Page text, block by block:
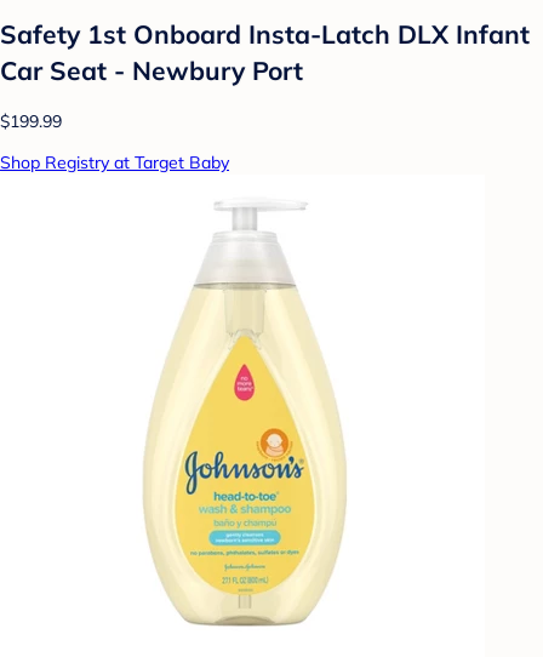
Safety 1st Onboard Insta-Latch DLX Infant
Car Seat - Newbury Port
$199.99
Shop Registry at Target Baby